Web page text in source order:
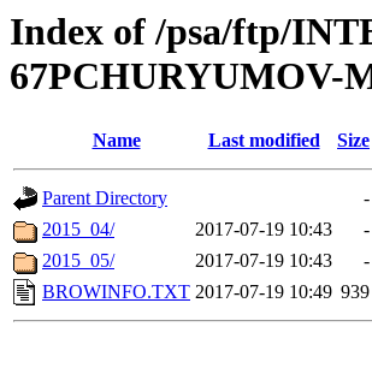
Index of /psa/ftp/
67PCHURYUMOV-
Name Last modified Size
Parent Directory
-
2015_04/
2017-07-19 10:43
-
2015_05/
2017-07-19 10:43
-
BROWINFO.TXT 2017-07-19 10:49 939